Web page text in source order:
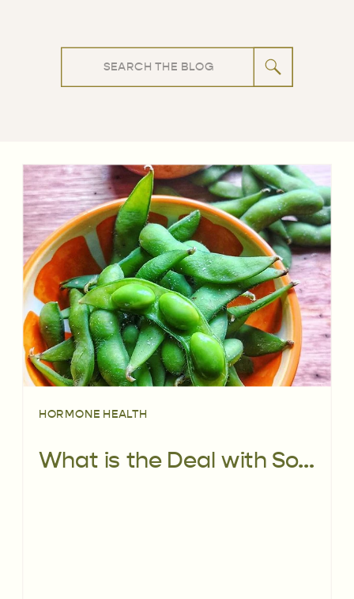
Search
for:
What is the Deal with Soy? | The Facts
HORMONE HEALTH